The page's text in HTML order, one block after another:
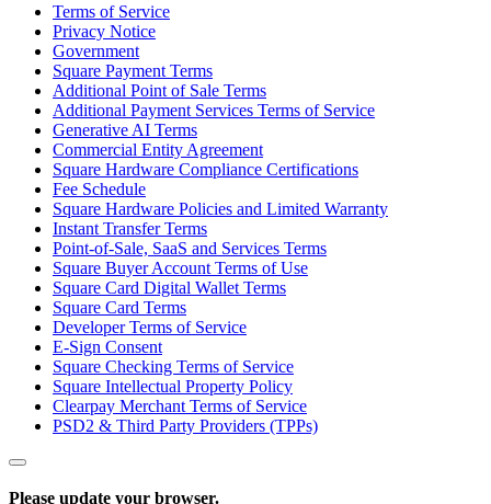
Terms of Service
Privacy Notice
Government
Square Payment Terms
Additional Point of Sale Terms
Additional Payment Services Terms of Service
Generative AI Terms
Commercial Entity Agreement
Square Hardware Compliance Certifications
Fee Schedule
Square Hardware Policies and Limited Warranty
Instant Transfer Terms
Point-of-Sale, SaaS and Services Terms
Square Buyer Account Terms of Use
Square Card Digital Wallet Terms
Square Card Terms
Developer Terms of Service
E-Sign Consent
Square Checking Terms of Service
Square Intellectual Property Policy
Clearpay Merchant Terms of Service
PSD2 & Third Party Providers (TPPs)
Please update your browser.